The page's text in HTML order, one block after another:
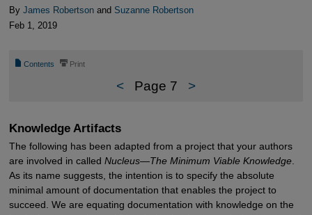
By James Robertsonand Suzanne Robertson
Feb 1, 2019
📄 Contents ⎙ Print
< Page 7 >
Knowledge Artifacts
The following has been adapted from a project that your authors
are involved in called Nucleus—The Minimum Viable Knowledge.
As its name suggests, the intention is to specify the absolute
minimal amount of documentation that enables the project to
succeed. We are equating documentation with knowledge on the